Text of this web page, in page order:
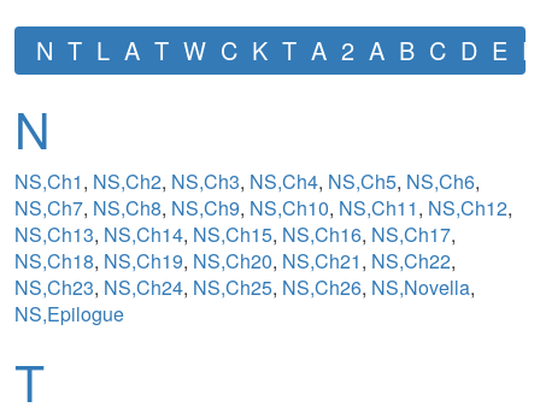
N T L A T W C K T A 2 A B C D E F
N
NS,Ch1, NS,Ch2, NS,Ch3, NS,Ch4, NS,Ch5, NS,Ch6,
NS,Ch7, NS,Ch8, NS,Ch9, NS,Ch10, NS,Ch11, NS,Ch12,
NS,Ch13, NS,Ch14, NS,Ch15, NS,Ch16, NS,Ch17,
NS,Ch18, NS,Ch19, NS,Ch20, NS,Ch21, NS,Ch22,
NS,Ch23, NS,Ch24, NS,Ch25, NS,Ch26, NS,Novella,
NS,Epilogue
T